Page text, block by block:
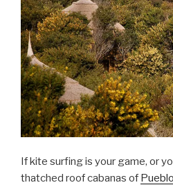
If kite surfing is your game, or
thatched roof cabanas of